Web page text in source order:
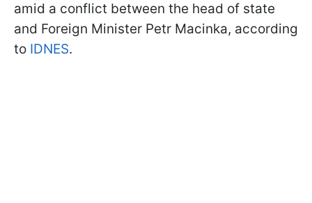
amid a conflict between the head of state
and Foreign Minister Petr Macinka, according
to IDNES.